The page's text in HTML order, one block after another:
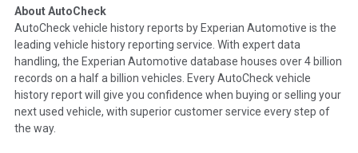
etc. including our exclusive auction announcements from two
major auctions that may include damage events. There is also
a clearly delineated section that includes non-collision
damage events such as fire, hail or flood. Damage-indicated
title brands will be in the state title brands section.
Insurance Loss/Title Transfer
About AutoCheck
AutoCheck vehicle history reports by Experian Automotive is the
leading vehicle history reporting service. With expert data
handling, the Experian Automotive database houses over 4 billion
records on a half a billion vehicles. Every AutoCheck vehicle
history report will give you confidence when buying or selling your
next used vehicle, with superior customer service every step of
the way.